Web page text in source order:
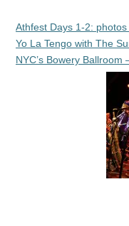
Athfest Days 1-2:
Yo La Tengo with The
NYC’s Bowery Ballroom